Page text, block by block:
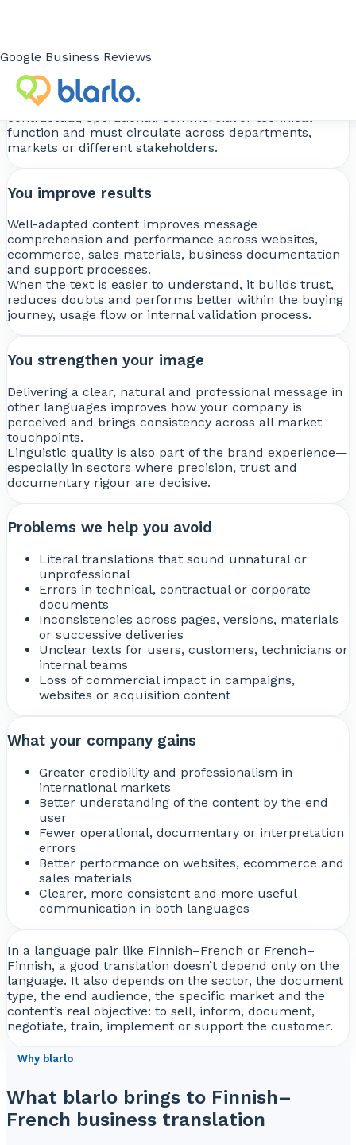
Google Business Reviews
errors in technical or legal documentation, loss of
terminological accuracy and reduced credibility with
clients, partners or users.
This is especially sensitive when the content has a
contractual, operational, commercial or technical
function and must circulate across departments,
markets or different stakeholders.
You improve results
Well-adapted content improves message
comprehension and performance across websites,
ecommerce, sales materials, business documentation
and support processes.
When the text is easier to understand, it builds trust,
reduces doubts and performs better within the buying
journey, usage flow or internal validation process.
You strengthen your image
Delivering a clear, natural and professional message in
other languages improves how your company is
perceived and brings consistency across all market
touchpoints.
Linguistic quality is also part of the brand experience—
especially in sectors where precision, trust and
documentary rigour are decisive.
Problems we help you avoid
Literal translations that sound unnatural or
unprofessional
Errors in technical, contractual or corporate
documents
Inconsistencies across pages, versions, materials
or successive deliveries
Unclear texts for users, customers, technicians or
internal teams
Loss of commercial impact in campaigns,
websites or acquisition content
What your company gains
Greater credibility and professionalism in
international markets
Better understanding of the content by the end
user
Fewer operational, documentary or interpretation
errors
Better performance on websites, ecommerce and
sales materials
Clearer, more consistent and more useful
communication in both languages
In a language pair like Finnish–French or French–
Finnish, a good translation doesn’t depend only on the
language. It also depends on the sector, the document
type, the end audience, the specific market and the
content’s real objective: to sell, inform, document,
negotiate, train, implement or support the customer.
Why blarlo
What blarlo brings to Finnish–
French business translation